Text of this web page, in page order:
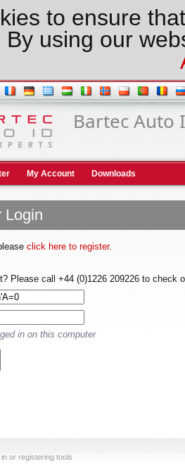
to ensure
using our
Bartec Auto
My Account Downloads
Login
click here to register.
Please call +44 (0)1226 209226 to check
in on this computer
or registering tools